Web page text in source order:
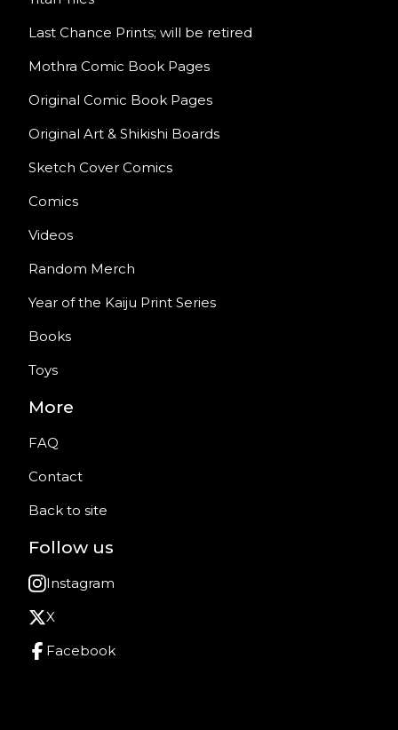
Last Chance Prints; will be retired
Mothra Comic Book Pages
Original Comic Book Pages
Original Art & Shikishi Boards
Sketch Cover Comics
Comics
Videos
Random Merch
Year of the Kaiju Print Series
Books
Toys
More
FAQ
Contact
Back to site
Follow us
Instagram
X
Facebook